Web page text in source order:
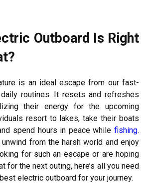
Outboard Is Right
is an ideal escape from our fast-
routines. It resets and refreshes
their energy for the upcoming
resort to lakes, take their boats
spend hours in peace while fishing.
unwind from the harsh world and enjoy
for such an escape or are hoping
for the next outing, here’s all you need
electric outboard for your journey.